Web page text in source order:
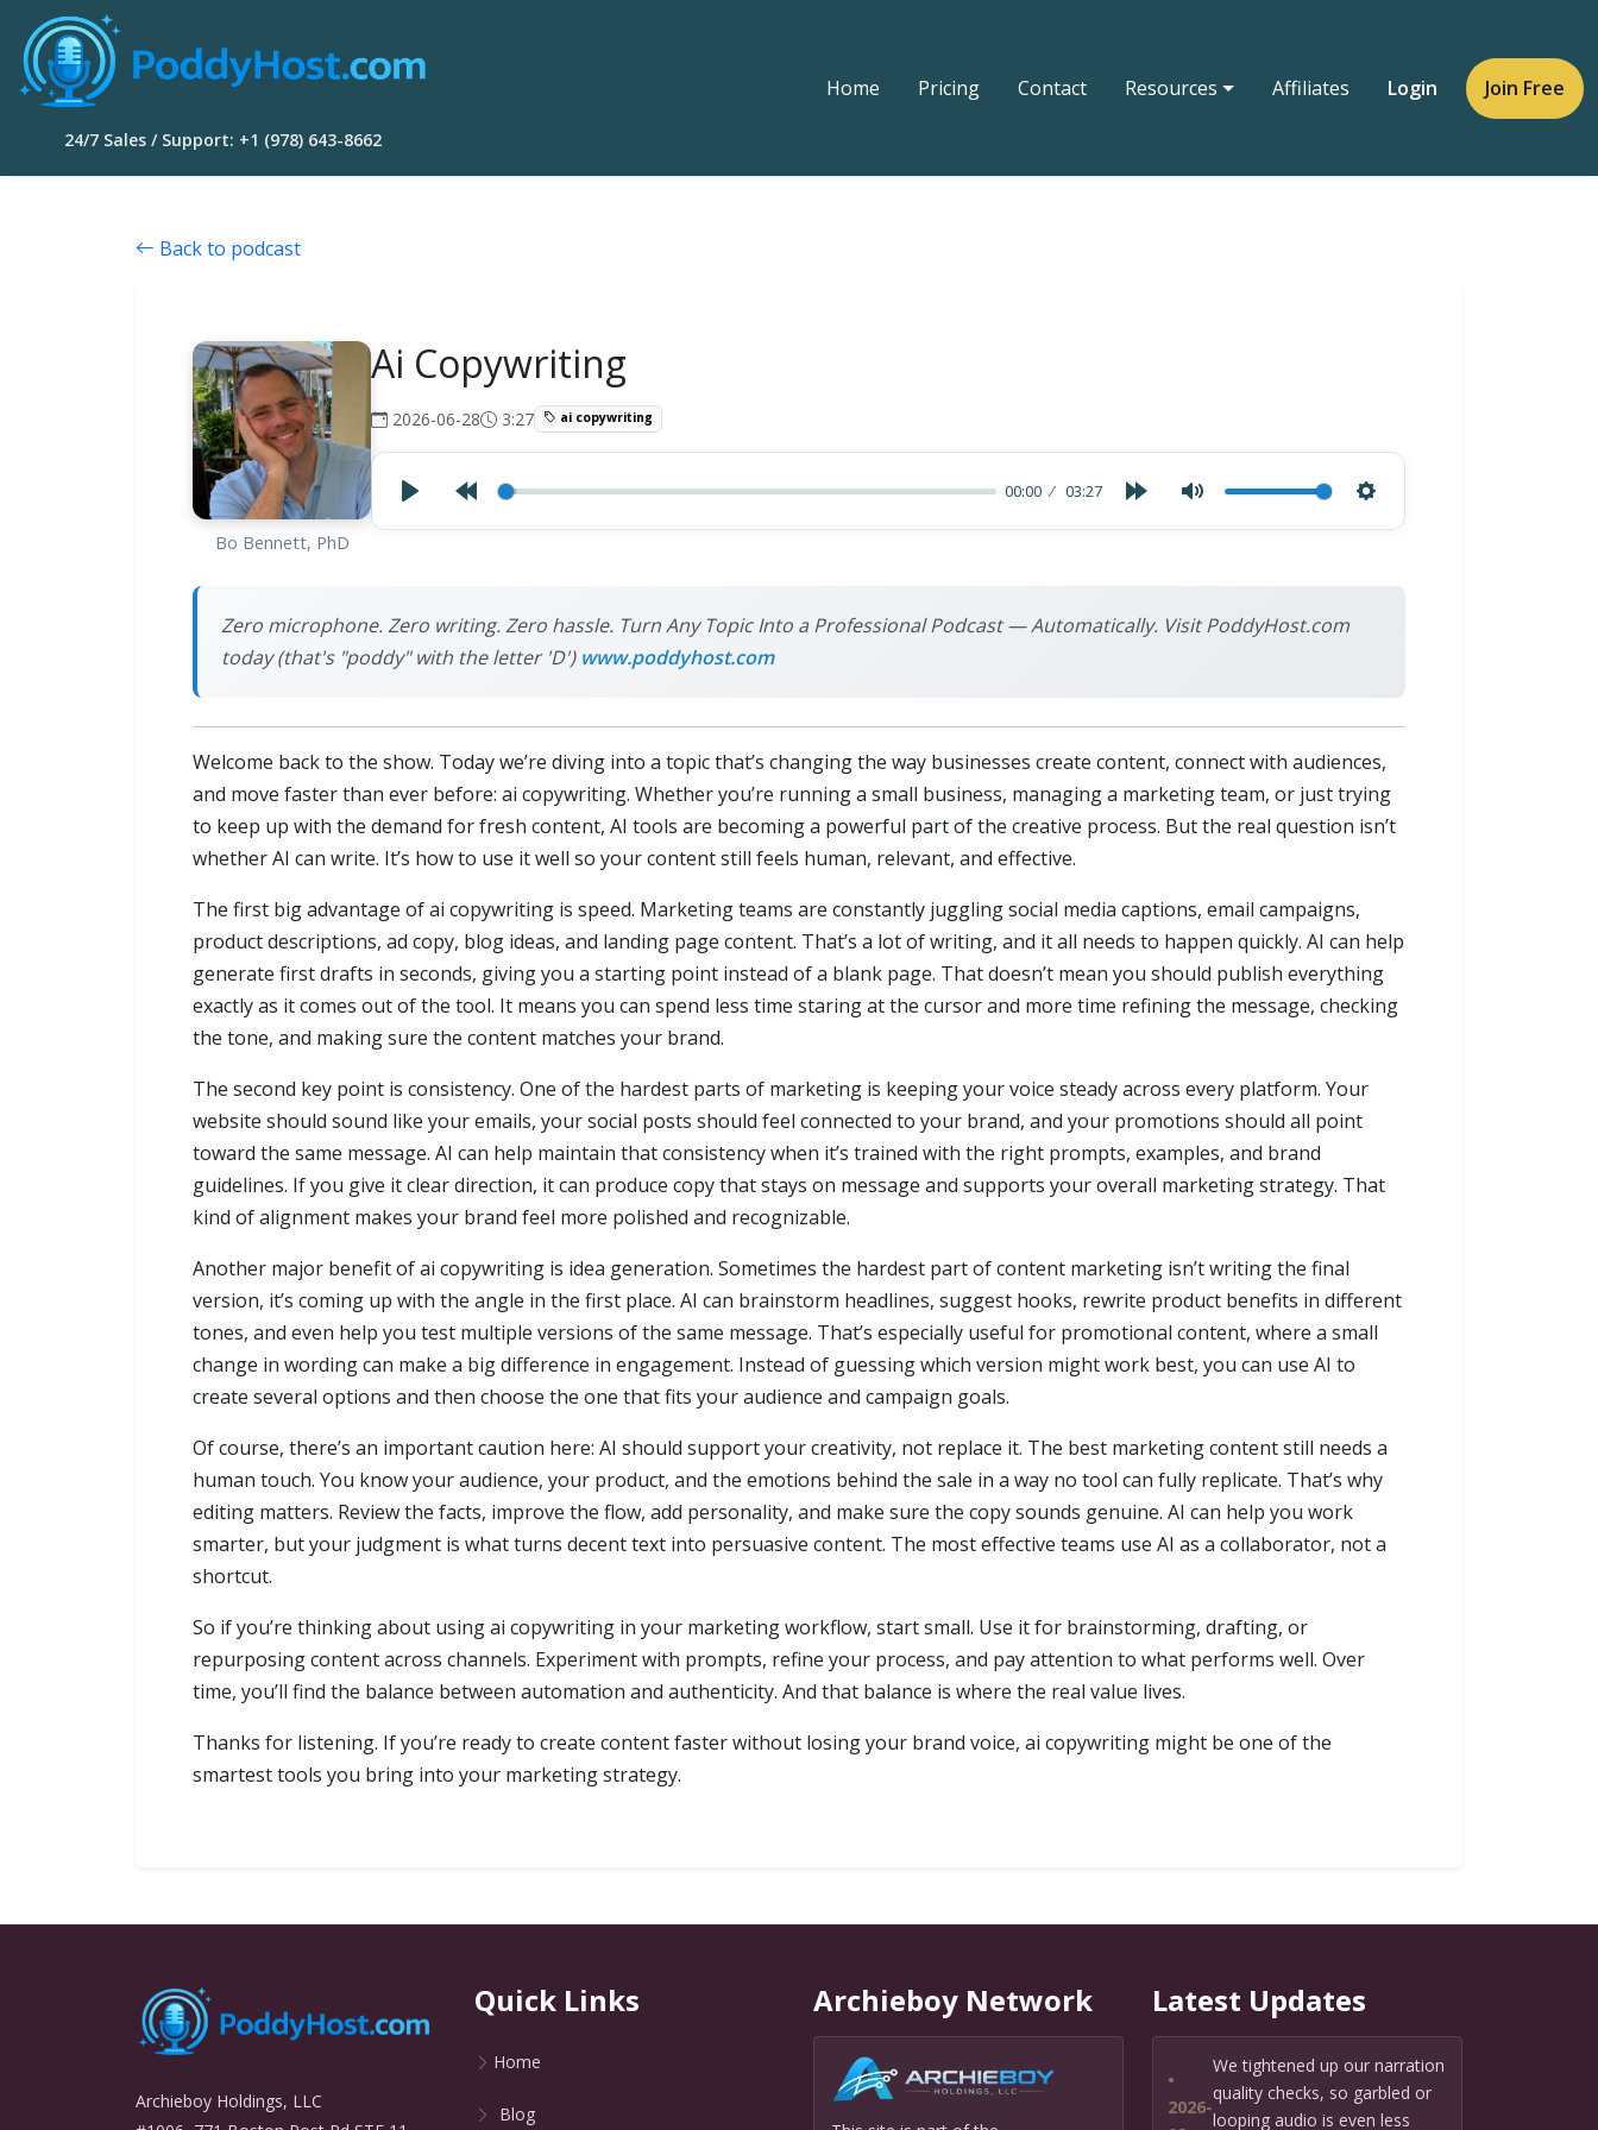
24/7 Sales / Support: +1 (978) 643-8662
Home Pricing Contact Resources Affiliates Login Join Free
Back to podcast
Bo Bennett, PhD
Ai Copywriting
2026-06-28 3:27 ai copywriting
00:00 03:27
Zero microphone. Zero writing. Zero hassle. Turn Any Topic Into a Professional Podcast — Automatically. Visit PoddyHost.com
today (that's "poddy" with the letter 'D') www.poddyhost.com
Welcome back to the show. Today we’re diving into a topic that’s changing the way businesses create content, connect with audiences,
and move faster than ever before: ai copywriting. Whether you’re running a small business, managing a marketing team, or just trying
to keep up with the demand for fresh content, AI tools are becoming a powerful part of the creative process. But the real question isn’t
whether AI can write. It’s how to use it well so your content still feels human, relevant, and effective.
The first big advantage of ai copywriting is speed. Marketing teams are constantly juggling social media captions, email campaigns,
product descriptions, ad copy, blog ideas, and landing page content. That’s a lot of writing, and it all needs to happen quickly. AI can help
generate first drafts in seconds, giving you a starting point instead of a blank page. That doesn’t mean you should publish everything
exactly as it comes out of the tool. It means you can spend less time staring at the cursor and more time refining the message, checking
the tone, and making sure the content matches your brand.
The second key point is consistency. One of the hardest parts of marketing is keeping your voice steady across every platform. Your
website should sound like your emails, your social posts should feel connected to your brand, and your promotions should all point
toward the same message. AI can help maintain that consistency when it’s trained with the right prompts, examples, and brand
guidelines. If you give it clear direction, it can produce copy that stays on message and supports your overall marketing strategy. That
kind of alignment makes your brand feel more polished and recognizable.
Another major benefit of ai copywriting is idea generation. Sometimes the hardest part of content marketing isn’t writing the final
version, it’s coming up with the angle in the first place. AI can brainstorm headlines, suggest hooks, rewrite product benefits in different
tones, and even help you test multiple versions of the same message. That’s especially useful for promotional content, where a small
change in wording can make a big difference in engagement. Instead of guessing which version might work best, you can use AI to
create several options and then choose the one that fits your audience and campaign goals.
Of course, there’s an important caution here: AI should support your creativity, not replace it. The best marketing content still needs a
human touch. You know your audience, your product, and the emotions behind the sale in a way no tool can fully replicate. That’s why
editing matters. Review the facts, improve the flow, add personality, and make sure the copy sounds genuine. AI can help you work
smarter, but your judgment is what turns decent text into persuasive content. The most effective teams use AI as a collaborator, not a
shortcut.
So if you’re thinking about using ai copywriting in your marketing workflow, start small. Use it for brainstorming, drafting, or
repurposing content across channels. Experiment with prompts, refine your process, and pay attention to what performs well. Over
time, you’ll find the balance between automation and authenticity. And that balance is where the real value lives.
Thanks for listening. If you’re ready to create content faster without losing your brand voice, ai copywriting might be one of the
smartest tools you bring into your marketing strategy.
Archieboy Holdings, LLC
Quick Links
Home
Blog
Archieboy Network Latest Updates
•
2026-
We tightened up our narration
quality checks, so garbled or
looping audio is even less